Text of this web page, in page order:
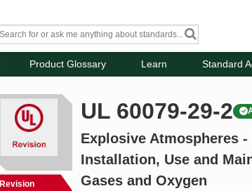
Product Glossary Learn Standard
Revision
UL 60079-29-2
Explosive Atmospheres
Installation, Use and
Gases and Oxygen